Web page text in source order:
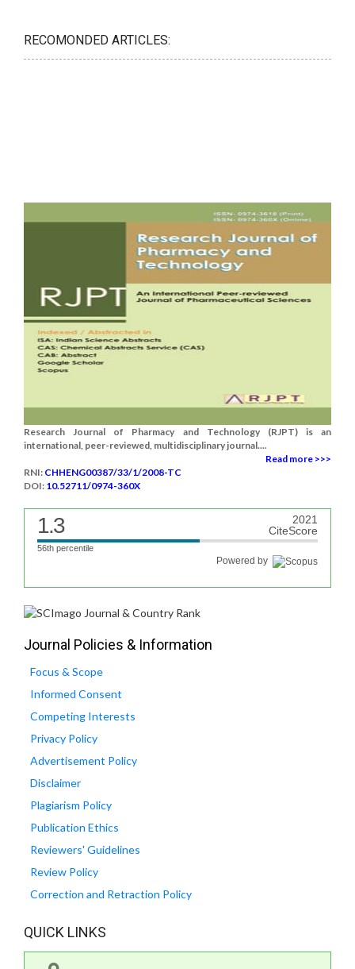
RECOMONDED ARTICLES:
Research Journal of Pharmacy and Technology (RJPT) is an
international, peer-reviewed, multidisciplinary journal....
Read more >>>
RNI: CHHENG00387/33/1/2008-TC
DOI: 10.52711/0974-360X
1.3
2021
CiteScore
56th percentile
Powered by
Journal Policies & Information
Focus & Scope
Informed Consent
Competing Interests
Privacy Policy
Advertisement Policy
Disclaimer
Plagiarism Policy
Publication Ethics
Reviewers' Guidelines
Review Policy
Correction and Retraction Policy
QUICK LINKS